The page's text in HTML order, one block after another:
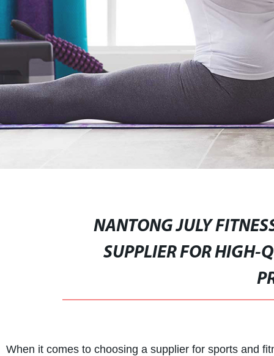
NANTONG JULY
SUPPLIER FOR HIGH-
When it comes to choosing a supplier for sports and